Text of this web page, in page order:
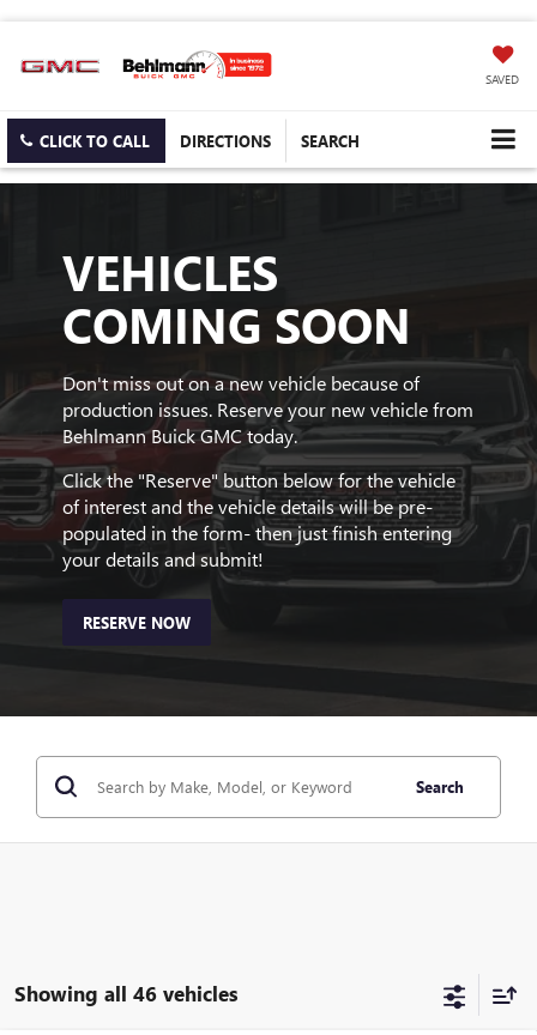
SAVED
CLICK TO CALL DIRECTIONS SEARCH
VEHICLES
COMING SOON
Don't miss out on a new vehicle because of
production issues. Reserve your new vehicle from
Behlmann Buick GMC today.
Click the "Reserve" button below for the vehicle
of interest and the vehicle details will be pre-
populated in the form- then just finish entering
your details and submit!
RESERVE NOW
Search
Showing all 46 vehicles